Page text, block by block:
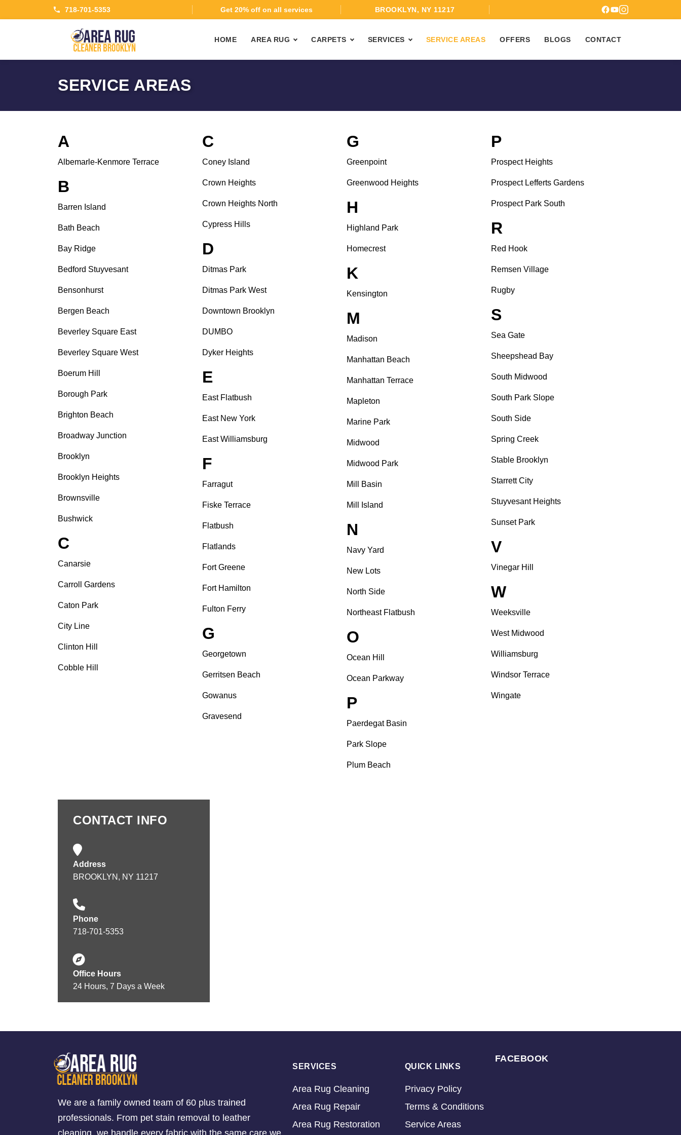
718-701-5353 Get 20% off on all services BROOKLYN, NY 11217
HOME AREA RUG CARPETS SERVICES SERVICE AREAS OFFERS BLOGS CONTACT
SERVICE AREAS
A
Albemarle-Kenmore Terrace
B
Barren Island
Bath Beach
Bay Ridge
Bedford Stuyvesant
Bensonhurst
Bergen Beach
Beverley Square East
Beverley Square West
Boerum Hill
Borough Park
Brighton Beach
Broadway Junction
Brooklyn
Brooklyn Heights
Brownsville
Bushwick
C
Canarsie
Carroll Gardens
Caton Park
City Line
Clinton Hill
Cobble Hill
C
Coney Island
Crown Heights
Crown Heights North
Cypress Hills
D
Ditmas Park
Ditmas Park West
Downtown Brooklyn
DUMBO
Dyker Heights
E
East Flatbush
East New York
East Williamsburg
F
Farragut
Fiske Terrace
Flatbush
Flatlands
Fort Greene
Fort Hamilton
Fulton Ferry
G
Georgetown
Gerritsen Beach
Gowanus
Gravesend
G
Greenpoint
Greenwood Heights
H
Highland Park
Homecrest
K
Kensington
M
Madison
Manhattan Beach
Manhattan Terrace
Mapleton
Marine Park
Midwood
Midwood Park
Mill Basin
Mill Island
N
Navy Yard
New Lots
North Side
Northeast Flatbush
O
Ocean Hill
Ocean Parkway
P
Paerdegat Basin
Park Slope
Plum Beach
P
Prospect Heights
Prospect Lefferts Gardens
Prospect Park South
R
Red Hook
Remsen Village
Rugby
S
Sea Gate
Sheepshead Bay
South Midwood
South Park Slope
South Side
Spring Creek
Stable Brooklyn
Starrett City
Stuyvesant Heights
Sunset Park
V
Vinegar Hill
W
Weeksville
West Midwood
Williamsburg
Windsor Terrace
Wingate
CONTACT INFO
Address
BROOKLYN, NY 11217
Phone
718-701-5353
Office Hours
24 Hours, 7 Days a Week
We are a family owned team of 60 plus trained
professionals. From pet stain removal to leather
cleaning, we handle every fabric with the same care we
SERVICES
Area Rug Cleaning
Area Rug Repair
Area Rug Restoration
QUICK LINKS
Privacy Policy
Terms & Conditions
Service Areas
FACEBOOK